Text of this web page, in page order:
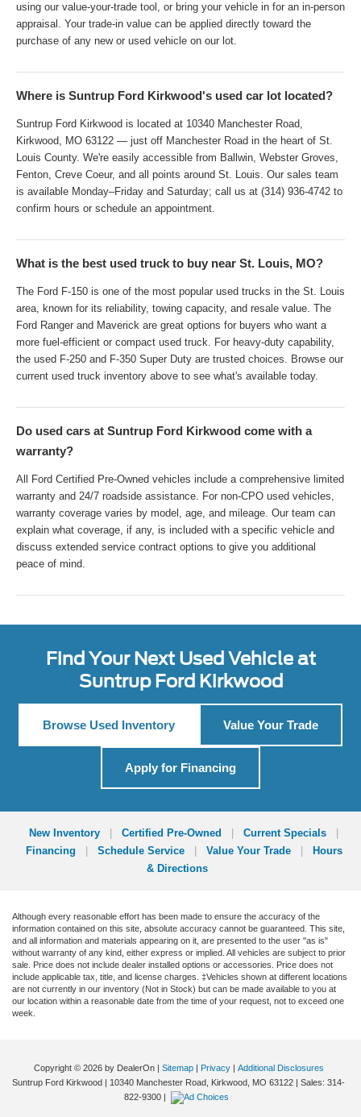
using our value-your-trade tool, or bring your vehicle in for an in-person
appraisal. Your trade-in value can be applied directly toward the
purchase of any new or used vehicle on our lot.
Where is Suntrup Ford Kirkwood's used car lot located?
Suntrup Ford Kirkwood is located at 10340 Manchester Road,
Kirkwood, MO 63122 — just off Manchester Road in the heart of St.
Louis County. We're easily accessible from Ballwin, Webster Groves,
Fenton, Creve Coeur, and all points around St. Louis. Our sales team
is available Monday–Friday and Saturday; call us at (314) 936-4742 to
confirm hours or schedule an appointment.
What is the best used truck to buy near St. Louis, MO?
The Ford F-150 is one of the most popular used trucks in the St. Louis
area, known for its reliability, towing capacity, and resale value. The
Ford Ranger and Maverick are great options for buyers who want a
more fuel-efficient or compact used truck. For heavy-duty capability,
the used F-250 and F-350 Super Duty are trusted choices. Browse our
current used truck inventory above to see what's available today.
Do used cars at Suntrup Ford Kirkwood come with a
warranty?
All Ford Certified Pre-Owned vehicles include a comprehensive limited
warranty and 24/7 roadside assistance. For non-CPO used vehicles,
warranty coverage varies by model, age, and mileage. Our team can
explain what coverage, if any, is included with a specific vehicle and
discuss extended service contract options to give you additional
peace of mind.
Find Your Next Used Vehicle at
Suntrup Ford Kirkwood
Browse Used Inventory Value Your Trade
Apply for Financing
New Inventory Certified Pre-Owned Current Specials
Financing
Schedule Service Value Your Trade
Hours
& Directions
Although every reasonable effort has been made to ensure the accuracy of the
information contained on this site, absolute accuracy cannot be guaranteed. This site,
and all information and materials appearing on it, are presented to the user "as is"
without warranty of any kind, either express or implied. All vehicles are subject to prior
sale. Price does not include dealer installed options or accessories. Price does not
include applicable tax, title, and license charges. ‡Vehicles shown at different locations
are not currently in our inventory (Not in Stock) but can be made available to you at
our location within a reasonable date from the time of your request, not to exceed one
week.
Copyright © 2026 by DealerOn| Sitemap| Privacy| Additional Disclosures
Suntrup Ford Kirkwood
10340 Manchester Road, Kirkwood, MO 63122 | Sales: 314-
822-9300